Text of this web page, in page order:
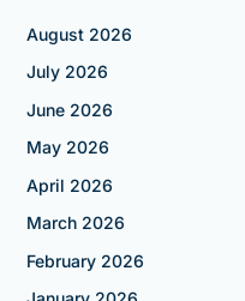
August 2026
July 2026
June 2026
May 2026
April 2026
March 2026
February 2026